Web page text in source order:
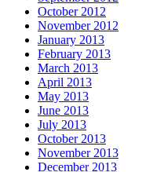
October 2012
November 2012
January 2013
February 2013
March 2013
April 2013
May 2013
June 2013
July 2013
October 2013
November 2013
December 2013